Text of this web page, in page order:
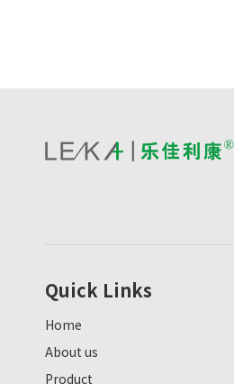
Quick Links
Home
About us
Product